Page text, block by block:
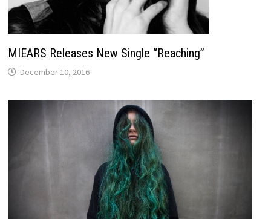
MIEARS Releases New Single “Reaching”
December 10, 2016